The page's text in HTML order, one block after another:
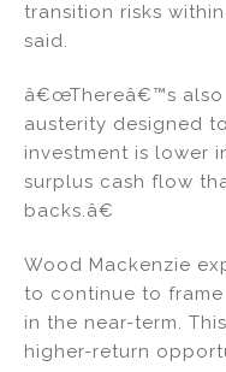
transition risks
said.
â€œThereâ€™s
austerity designed
investment is lower
surplus cash flow
backs.â€
Wood Mackenzie
to continue to
in the near-term.
higher-return